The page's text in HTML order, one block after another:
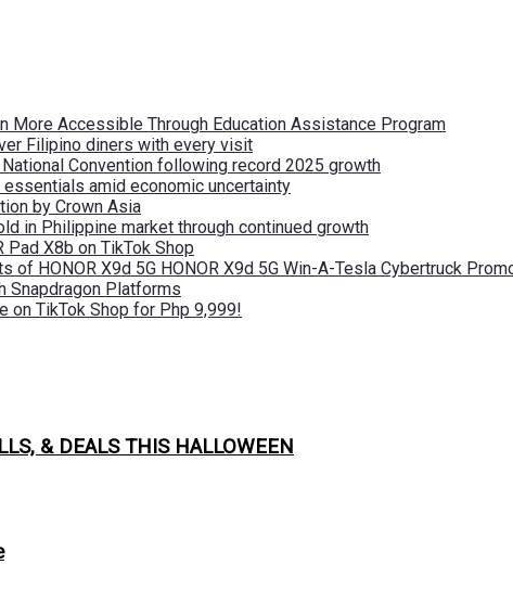
More Accessible Through Education Assistance Program
Filipino diners with every visit
Convention following record 2025 growth
amid economic uncertainty
by Crown Asia
in Philippine market through continued growth
Pad X8b on TikTok Shop
of HONOR X9d 5G HONOR X9d 5G Win-A-Tesla Cybertruck
Snapdragon Platforms
on TikTok Shop for Php 9,999!
& DEALS THIS HALLOWEEN